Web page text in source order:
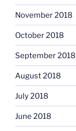
November 2018
October 2018
September 2018
August 2018
July 2018
June 2018